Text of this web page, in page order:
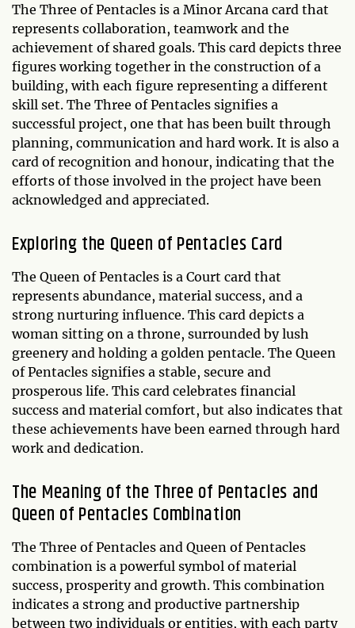
The Three of Pentacles is a Minor Arcana card that
represents collaboration, teamwork and the
achievement of shared goals. This card depicts three
figures working together in the construction of a
building, with each figure representing a different
skill set. The Three of Pentacles signifies a
successful project, one that has been built through
planning, communication and hard work. It is also a
card of recognition and honour, indicating that the
efforts of those involved in the project have been
acknowledged and appreciated.
Exploring the Queen of Pentacles Card
The Queen of Pentacles is a Court card that
represents abundance, material success, and a
strong nurturing influence. This card depicts a
woman sitting on a throne, surrounded by lush
greenery and holding a golden pentacle. The Queen
of Pentacles signifies a stable, secure and
prosperous life. This card celebrates financial
success and material comfort, but also indicates that
these achievements have been earned through hard
work and dedication.
The Meaning of the Three of Pentacles and
Queen of Pentacles Combination
The Three of Pentacles and Queen of Pentacles
combination is a powerful symbol of material
success, prosperity and growth. This combination
indicates a strong and productive partnership
between two individuals or entities, with each party